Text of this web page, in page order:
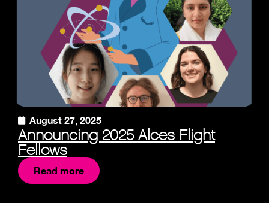
August 27, 2025
Announcing 2025 Alces Flight
Fellows
Read more